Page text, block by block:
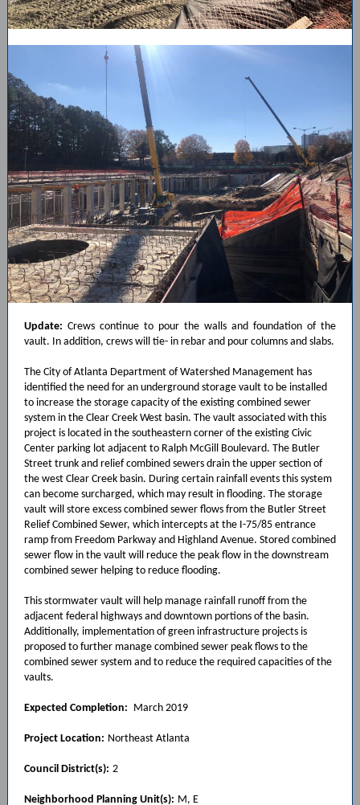
Update: Crews continue to pour the walls and foundation of the
vault. In addition, crews will tie- in rebar and pour columns and slabs.
The City of Atlanta Department of Watershed Management has
identified the need for an underground storage vault to be installed
to increase the storage capacity of the existing combined sewer
system in the Clear Creek West basin. The vault associated with this
project is located in the southeastern corner of the existing Civic
Center parking lot adjacent to Ralph McGill Boulevard. The Butler
Street trunk and relief combined sewers drain the upper section of
the west Clear Creek basin. During certain rainfall events this system
can become surcharged, which may result in flooding. The storage
vault will store excess combined sewer flows from the Butler Street
Relief Combined Sewer, which intercepts at the I-75/85 entrance
ramp from Freedom Parkway and Highland Avenue. Stored combined
sewer flow in the vault will reduce the peak flow in the downstream
combined sewer helping to reduce flooding.
This stormwater vault will help manage rainfall runoff from the
adjacent federal highways and downtown portions of the basin.
Additionally, implementation of green infrastructure projects is
proposed to further manage combined sewer peak flows to the
combined sewer system and to reduce the required capacities of the
vaults.
Expected Completion: March 2019
Project Location: Northeast Atlanta
Council District(s): 2
Neighborhood Planning Unit(s): M, E